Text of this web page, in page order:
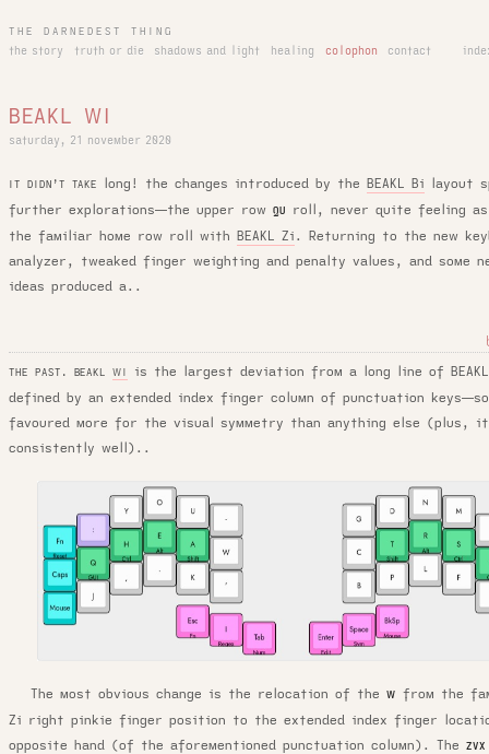
THE DARNEDEST THING
the story
truth or die shadows and light healing colophon contact
BEAKL WI
saturday, 21 november 2020
IT DIDN’T TAKE long! the changes introduced by the BEAKL Bi layout
further explorations—the upper row QU
roll, never quite feeling
the familiar home row roll with BEAKL Zi . Returning to the new
analyzer, tweaked finger weighting and penalty values, and some
ideas produced a..
THE PAST. BEAKL WI
is the largest deviation from a long line of
defined by an extended index finger column of punctuation
favoured more for the visual symmetry than anything else (plus,
consistently well)..
The most obvious change is the relocation of theW from the
Zi right pinkie finger position to the extended index finger
opposite hand (of the aforementioned punctuation column). The ZVX